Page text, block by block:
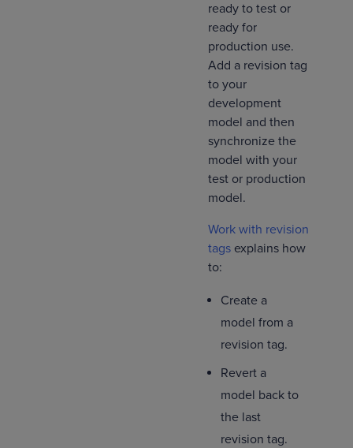
ready to test or
ready for
production use.
Add a revision tag
to your
development
model and then
synchronize the
model with your
test or production
model.
Work with revision
tags explains how
to:
Create a
model from a
revision tag.
Revert a
model back to
the last
revision tag.